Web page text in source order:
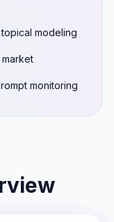
modeling
monitoring